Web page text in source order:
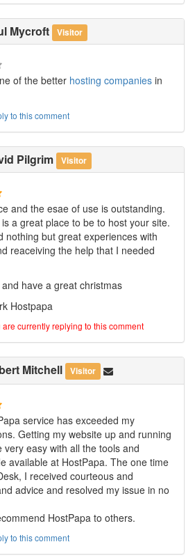
Mycroft Visitor
of the better hosting companies in
to this comment
Pilgrim Visitor
and the esae of use is outstanding.
a great place to be to host your site.
nothing but great experiences with
reaceiving the help that I needed
have a great christmas
Hostpapa
are currently replying to this comment
Mitchell Visitor
service has exceeded my
Getting my website up and running
very easy with all the tools and
available at HostPapa. The one time
I received courteous and
advice and resolved my issue in no
HostPapa to others.
to this comment